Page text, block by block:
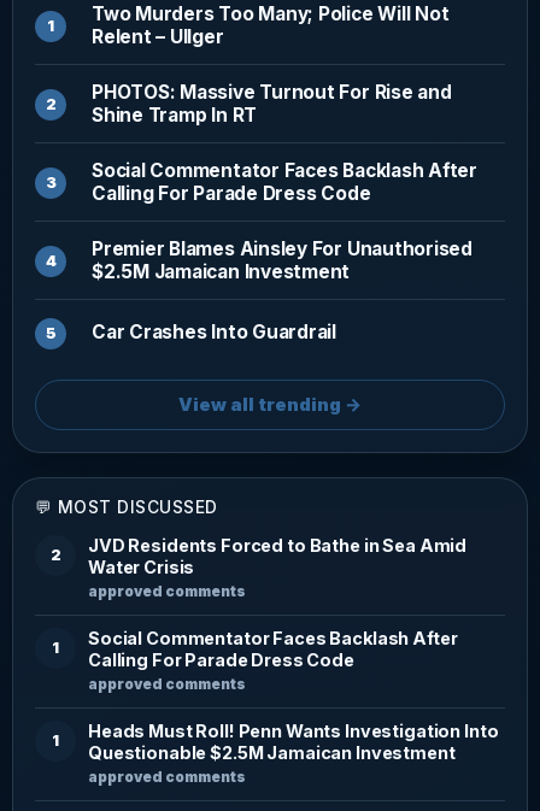
Two Murders Too Many; Police Will Not
Relent – Ullger
PHOTOS: Massive Turnout For Rise and
Shine Tramp In RT
Social Commentator Faces Backlash After
Calling For Parade Dress Code
Premier Blames Ainsley For Unauthorised
$2.5M Jamaican Investment
Car Crashes Into Guardrail
View all trending →
💬 MOST DISCUSSED
2
JVD Residents Forced to Bathe in Sea Amid
Water Crisis
approved comments
1
Social Commentator Faces Backlash After
Calling For Parade Dress Code
approved comments
1
Heads Must Roll! Penn Wants Investigation Into
Questionable $2.5M Jamaican Investment
approved comments